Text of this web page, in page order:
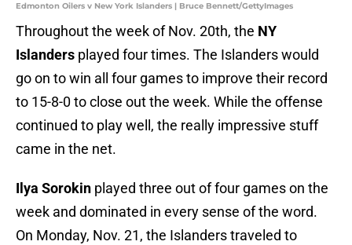
Edmonton Oilers v New York Islanders | Bruce Bennett/GettyImages
Throughout the week of Nov. 20th, the NY
Islanders played four times. The Islanders would
go on to win all four games to improve their record
to 15-8-0 to close out the week. While the offense
continued to play well, the really impressive stuff
came in the net.
Ilya Sorokin played three out of four games on the
week and dominated in every sense of the word.
On Monday, Nov. 21, the Islanders traveled to